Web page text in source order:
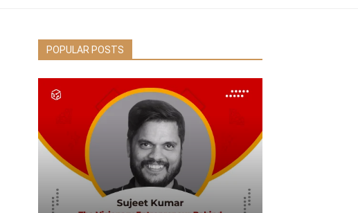
POPULAR POSTS